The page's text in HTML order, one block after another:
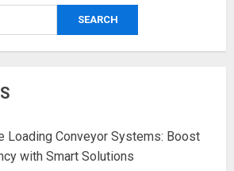
SEARCH
Loading Conveyor Systems: Boost
with Smart Solutions